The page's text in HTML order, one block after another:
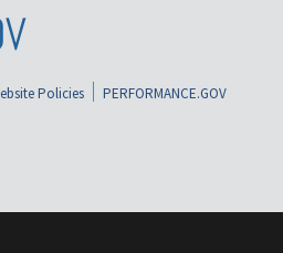
Policies
PERFORMANCE.GOV